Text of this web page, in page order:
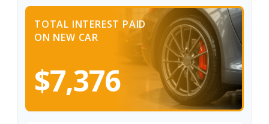
TOTAL INTEREST PAID
ON NEW CAR
$7,376